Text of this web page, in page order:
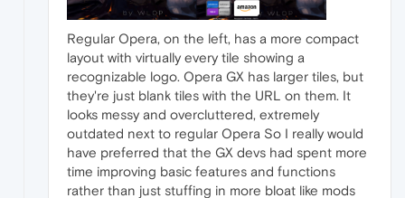
Regular Opera, on the left, has a more compact
layout with virtually every tile showing a
recognizable logo. Opera GX has larger tiles, but
they're just blank tiles with the URL on them. It
looks messy and overcluttered, extremely
outdated next to regular Opera So I really would
have preferred that the GX devs had spent more
time improving basic features and functions
rather than just stuffing in more bloat like mods